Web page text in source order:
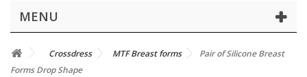
MENU
Crossdress MTF Breast forms
Pair of Silicone Breast
Forms Drop Shape